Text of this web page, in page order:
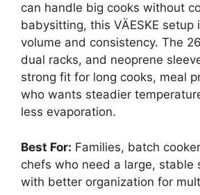
can handle big cooks without
babysitting, this VÄESKE setup
volume and consistency. The
dual racks, and neoprene
strong fit for long cooks, meal
who wants steadier
less evaporation.
Best For: Families, batch
chefs who need a large, stable
with better organization for